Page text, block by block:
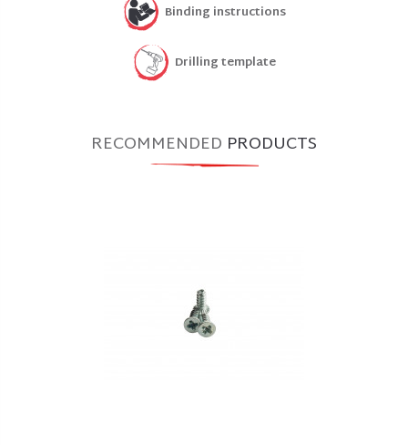
Binding instructions
Drilling template
RECOMMENDED PRODUCTS